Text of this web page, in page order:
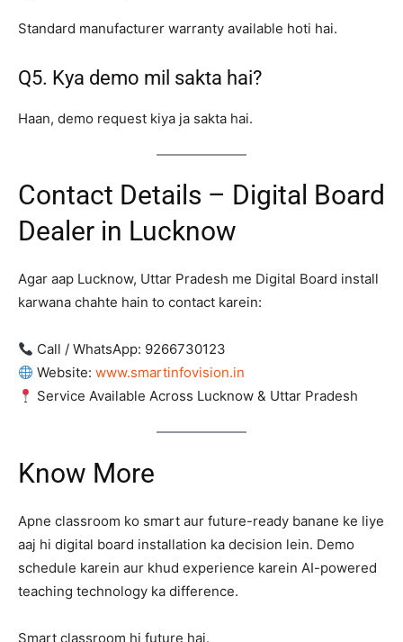
Standard manufacturer warranty available hoti hai.
Q5. Kya demo mil sakta hai?
Haan, demo request kiya ja sakta hai.
Contact Details – Digital Board
Dealer in Lucknow
Agar aap Lucknow, Uttar Pradesh me Digital Board install
karwana chahte hain to contact karein:
Call / WhatsApp: 9266730123
Website:www.smartinfovision.in
Service Available Across Lucknow & Uttar Pradesh
Know More
Apne classroom ko smart aur future-ready banane ke liye
aaj hi digital board installation ka decision lein. Demo
schedule karein aur khud experience karein AI-powered
teaching technology ka difference.
Smart classroom hi future hai.